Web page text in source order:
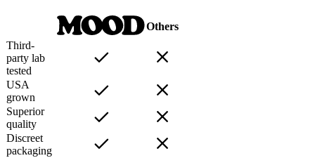
Others
Third-
party lab
tested
USA
grown
Superior
quality
Discreet
packaging